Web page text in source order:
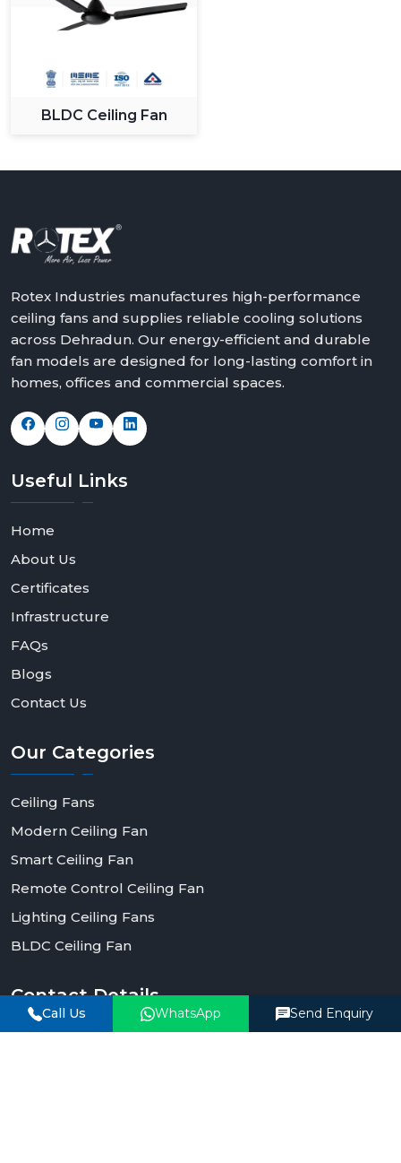
BLDC Ceiling Fan
Rotex Industries manufactures high-performance
ceiling fans and supplies reliable cooling solutions
across Dehradun. Our energy-efficient and durable
fan models are designed for long-lasting comfort in
homes, offices and commercial spaces.
Useful Links
Home
About Us
Certificates
Infrastructure
FAQs
Blogs
Contact Us
Our Categories
Ceiling Fans
Modern Ceiling Fan
Smart Ceiling Fan
Remote Control Ceiling Fan
Lighting Ceiling Fans
BLDC Ceiling Fan
ContactDetails
Call Us WhatsApp Send Enquiry